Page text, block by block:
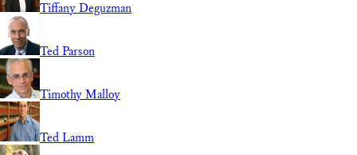
Tiffany Deguzman
Ted Parson
Timothy Malloy
Ted Lamm